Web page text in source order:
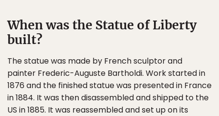
When was the Statue of Liberty
built?
The statue was made by French sculptor and
painter Frederic-Auguste Bartholdi. Work started in
1876 and the finished statue was presented in France
in 1884. It was then disassembled and shipped to the
US in 1885. It was reassembled and set up on its